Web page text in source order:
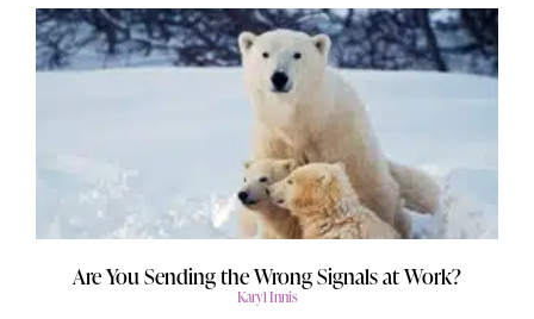
Are You Sending the Wrong Signals at Work?
Karyl Innis